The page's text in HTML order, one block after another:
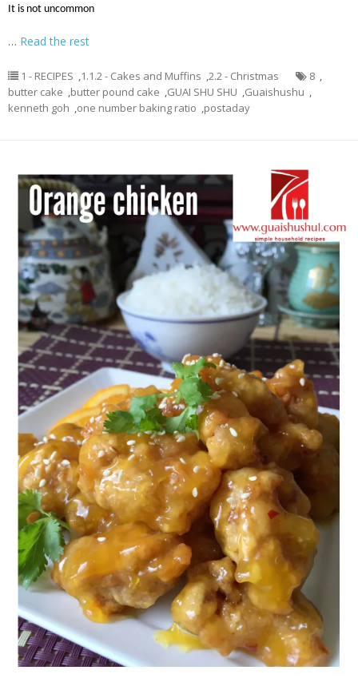
It is not uncommon
… Read the rest
1 - RECIPES ,1.1.2 - Cakes and Muffins ,2.2 - Christmas 8 ,
butter cake ,butter pound cake ,GUAI SHU SHU ,Guaishushu ,
kenneth goh ,one number baking ratio ,postaday